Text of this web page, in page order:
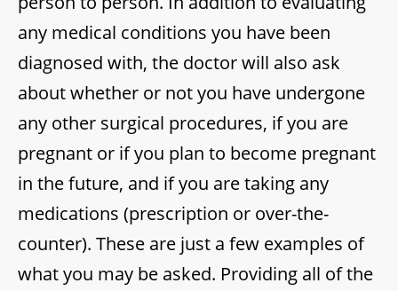
any medical conditions you have been
diagnosed with, the doctor will also ask
about whether or not you have undergone
any other surgical procedures, if you are
pregnant or if you plan to become pregnant
in the future, and if you are taking any
medications (prescription or over-the-
counter). These are just a few examples of
what you may be asked. Providing all of the